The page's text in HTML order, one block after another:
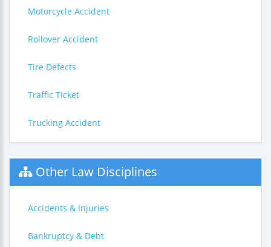
Motorcycle Accident
Rollover Accident
Tire Defects
Traffic Ticket
Trucking Accident
Other Law Disciplines
Accidents & Injuries
Bankruptcy & Debt